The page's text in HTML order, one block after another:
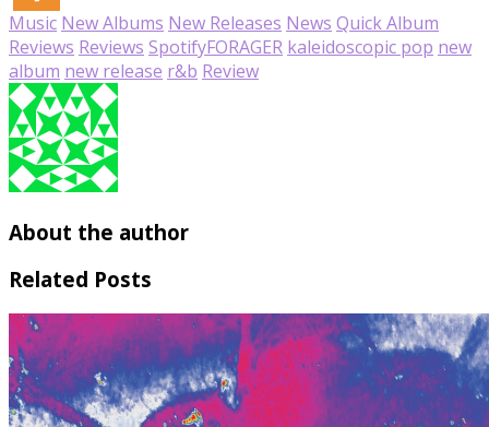
Music New Albums New Releases News Quick Album
Reviews Reviews SpotifyFORAGER kaleidoscopic pop new
album new release r&b Review
About the author
Related Posts